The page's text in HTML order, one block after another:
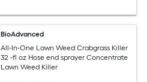
BioAdvanced
All-In-One Lawn Weed Crabgrass Killer
32 -fl oz Hose end sprayer Concentrate
Lawn Weed Killer